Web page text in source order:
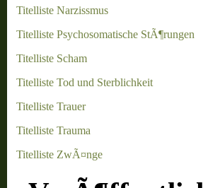
Titelliste Narzissmus
Titelliste Psychosomatische StÃ¶rungen
Titelliste Scham
Titelliste Tod und Sterblichkeit
Titelliste Trauer
Titelliste Trauma
Titelliste ZwÃ¤nge